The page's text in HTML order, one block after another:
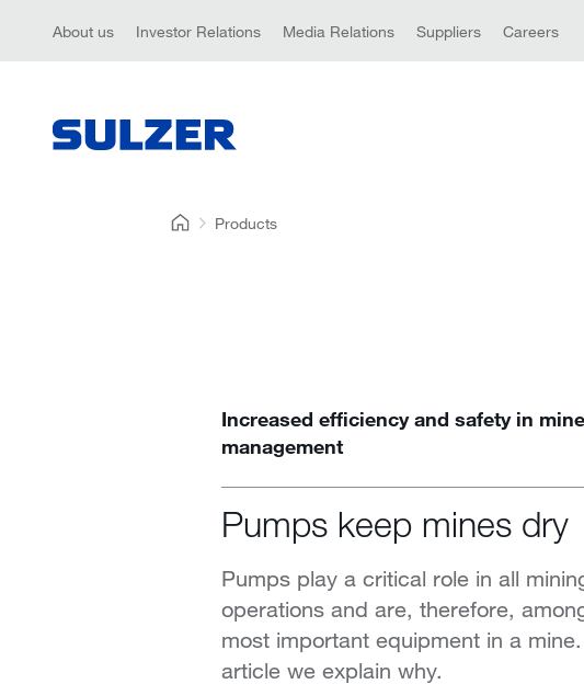
About us Investor Relations Media Relations Suppliers Careers
Products
Increased efficiency and safety in
management
Pumps keep mines dry
Pumps play a critical role in all
operations and are, therefore,
most important equipment in a
article we explain why.